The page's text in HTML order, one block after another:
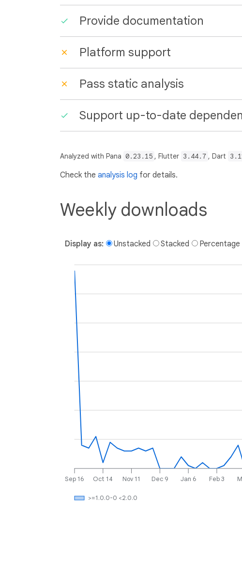
Provide documentation
Platform support
Pass static analysis
Support up-to-date
Analyzed with Pana 0.23.15 , Flutter 3.44.7 , Dart
Check the analysis log for details.
Weekly downloads
Display as: Unstacked Stacked Percentage
Sep 16 Oct 14 Nov 11 Dec 9 Jan 6 Feb 3
>=1.0.0-0 <2.0.0